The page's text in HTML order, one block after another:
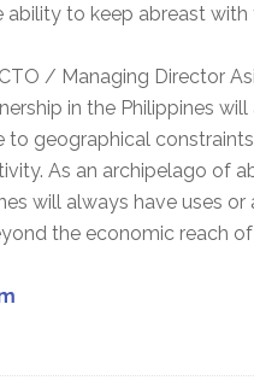
ability to keep abreast
/ Managing Director
in the Philippines
to geographical
As an archipelago of
will always have uses
the economic reach